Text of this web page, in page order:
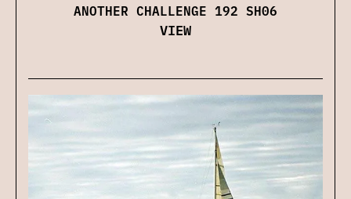
ANOTHER CHALLENGE 192 SH06
VIEW